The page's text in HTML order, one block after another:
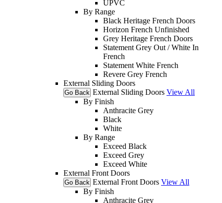
UPVC
By Range
Black Heritage French Doors
Horizon French Unfinished
Grey Heritage French Doors
Statement Grey Out / White In
French
Statement White French
Revere Grey French
External Sliding Doors
Go Back External Sliding Doors View All
By Finish
Anthracite Grey
Black
White
By Range
Exceed Black
Exceed Grey
Exceed White
External Front Doors
Go Back External Front Doors View All
By Finish
Anthracite Grey